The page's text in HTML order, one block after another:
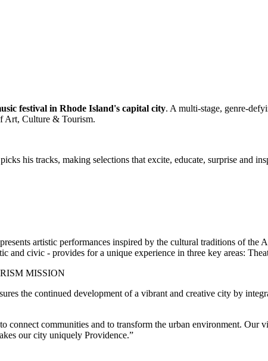
festival in Rhode Island's capital city. A multi-stage, genre-
Art, Culture & Tourism.
his tracks, making selections that excite, educate, surprise and
artistic performances inspired by the cultural traditions of
and civic - provides for a unique experience in three key areas:
MISSION
the continued development of a vibrant and creative city by
connect communities and to transform the urban environment.
our city uniquely Providence.”